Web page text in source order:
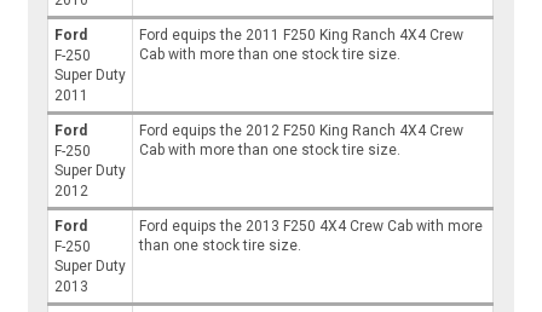
Ford
F-250
Super Duty
2011
Ford equips the 2011 F250 King Ranch 4X4 Crew
Cab with more than one stock tire size.
Ford
F-250
Super Duty
2012
Ford equips the 2012 F250 King Ranch 4X4 Crew
Cab with more than one stock tire size.
Ford
F-250
Super Duty
2013
Ford equips the 2013 F250 4X4 Crew Cab with more
than one stock tire size.